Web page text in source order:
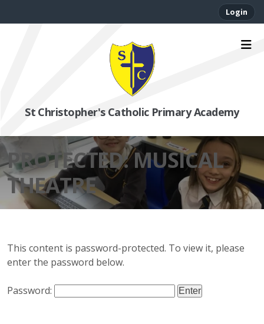
Login
St Christopher's Catholic Primary Academy
PROTECTED: MUSICAL
THEATRE
This content is password-protected. To view it, please
enter the password below.
Password: